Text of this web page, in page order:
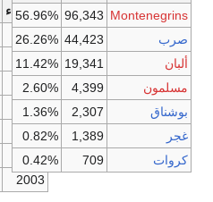
الإحصاء
1948
1953
1961
1971
1981
1991
2003
Montenegrins
96,343
56.96%
صرب
44,423
26.26%
ألبان
19,341
11.42%
مسلمون
4,399
2.60%
بوشناق
2,307
1.36%
غجر
1,389
0.82%
كروات
709
0.42%